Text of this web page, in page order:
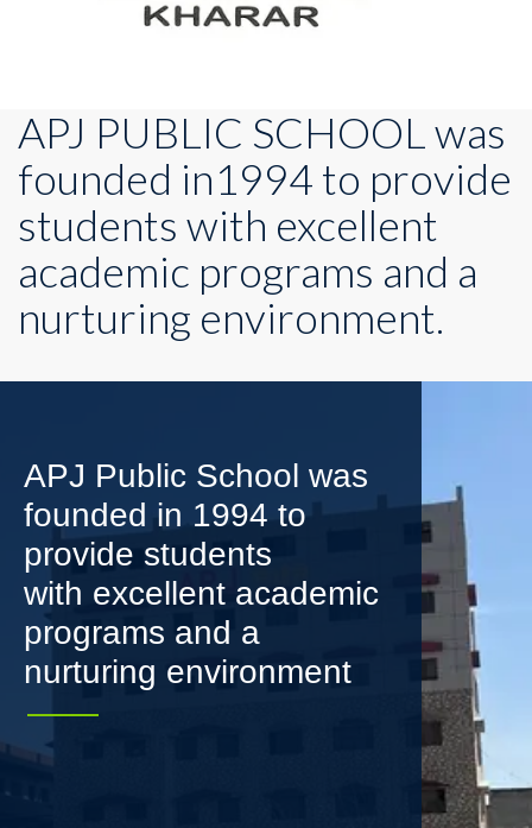
APJ PUBLIC SCHOOL was
founded in1994 to provide
students with excellent
academic programs and a
nurturing environment.